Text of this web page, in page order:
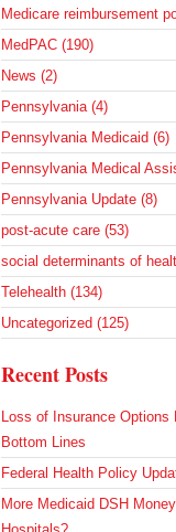
Medicare reimbursement
MedPAC (190)
News (2)
Pennsylvania (4)
Pennsylvania Medicaid (6)
Pennsylvania Medical
Pennsylvania Update (8)
post-acute care (53)
social determinants of
Telehealth (134)
Uncategorized (125)
Recent Posts
Loss of Insurance Options
Bottom Lines
Federal Health Policy
More Medicaid DSH